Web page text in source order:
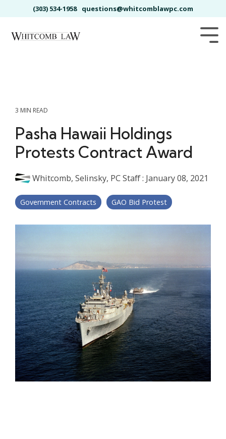
to
main
(303) 534-1958 questions@whitcomblawpc.com
3 MIN READ
Pasha Hawaii Holdings
Protests Contract Award
Whitcomb, Selinsky, PC Staff: January 08, 2021
Government Contracts GAO Bid Protest